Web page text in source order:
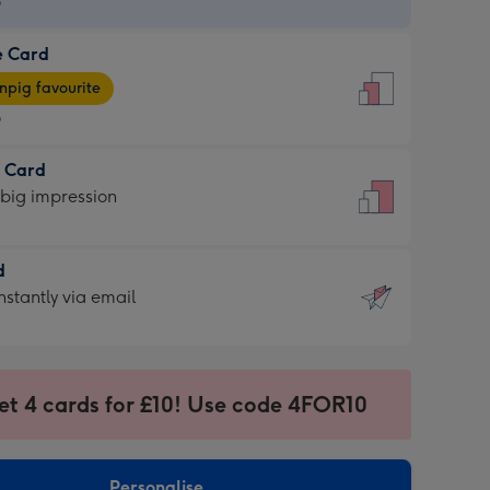
Card
favourite
Card
impression
via email
4 cards for £10! Use code 4FOR10